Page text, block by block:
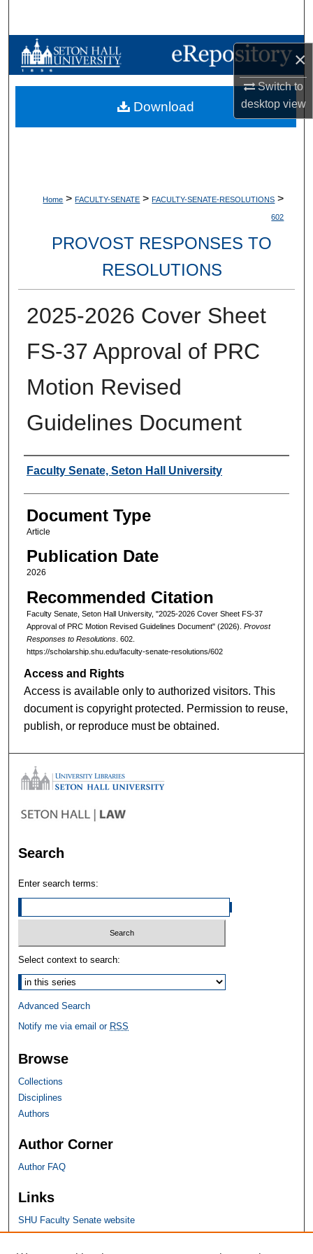
×
Switch to
desktopview
Browse Collections
My Account
Home > FACULTY-SENATE > FACULTY-SENATE-RESOLUTIONS >
602
PROVOST RESPONSES TO
RESOLUTIONS
2025-2026 Cover Sheet
FS-37 Approval of PRC
Motion Revised
Guidelines Document
Authors
Faculty Senate, Seton Hall University
Document Type
Article
Publication Date
2026
Recommended Citation
Faculty Senate, Seton Hall University, "2025-2026 Cover Sheet FS-37
Approval of PRC Motion Revised Guidelines Document" (2026). Provost
Responses to Resolutions. 602.
https://scholarship.shu.edu/faculty-senate-resolutions/602
Download
Access and Rights
Access is available only to authorized visitors. This
document is copyright protected. Permission to reuse,
publish, or reproduce must be obtained.
Search
Enter search terms:
Select context to search:
Advanced Search
Notify me via email or RSS
Browse
Collections
Disciplines
Authors
Author Corner
Author FAQ
Links
SHU Faculty Senate website